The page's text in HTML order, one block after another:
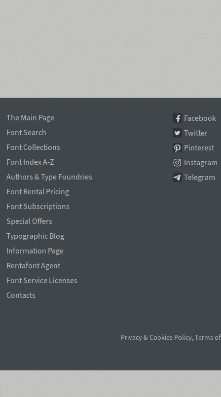
The Main Page
Font Search
Font Collections
Font Index A-Z
Authors & Type Foundries
Font Rental Pricing
Font Subscriptions
Special Offers
Typographic Blog
Information Page
Rentafont Agent
Font Service Licenses
Contacts
Facebook
Twitter
Pinterest
Instagram
Telegram
Privacy & Cookies Policy,Terms